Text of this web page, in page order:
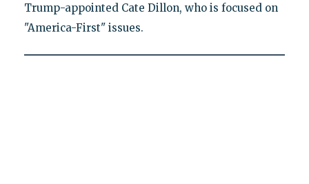
Trump-appointed Cate Dillon, who is focused on
"America-First" issues.